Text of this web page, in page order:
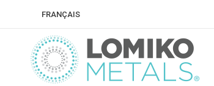
FRANÇAIS